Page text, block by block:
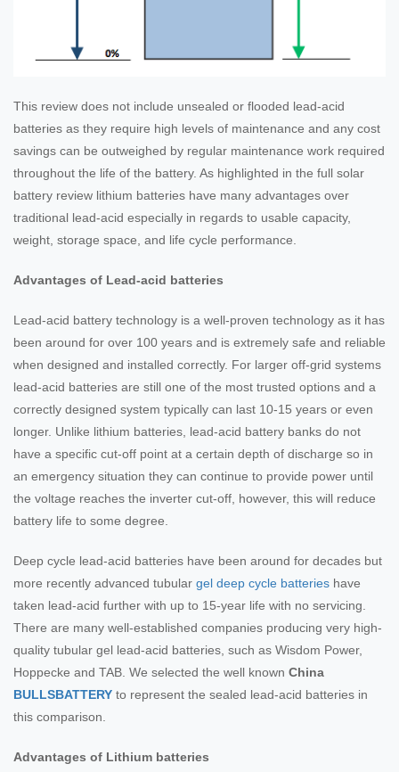
This review does not include unsealed or flooded lead-acid
batteries as they require high levels of maintenance and any cost
savings can be outweighed by regular maintenance work required
throughout the life of the battery. As highlighted in the full solar
battery review lithium batteries have many advantages over
traditional lead-acid especially in regards to usable capacity,
weight, storage space, and life cycle performance.
Advantages of Lead-acid batteries
Lead-acid battery technology is a well-proven technology as it has
been around for over 100 years and is extremely safe and reliable
when designed and installed correctly. For larger off-grid systems
lead-acid batteries are still one of the most trusted options and a
correctly designed system typically can last 10-15 years or even
longer. Unlike lithium batteries, lead-acid battery banks do not
have a specific cut-off point at a certain depth of discharge so in
an emergency situation they can continue to provide power until
the voltage reaches the inverter cut-off, however, this will reduce
battery life to some degree.
Deep cycle lead-acid batteries have been around for decades but
more recently advanced tubular gel deep cycle batteries have
taken lead-acid further with up to 15-year life with no servicing.
There are many well-established companies producing very high-
quality tubular gel lead-acid batteries, such as Wisdom Power,
Hoppecke and TAB. We selected the well known China
BULLSBATTERY to represent the sealed lead-acid batteries in
this comparison.
Advantages of Lithium batteries